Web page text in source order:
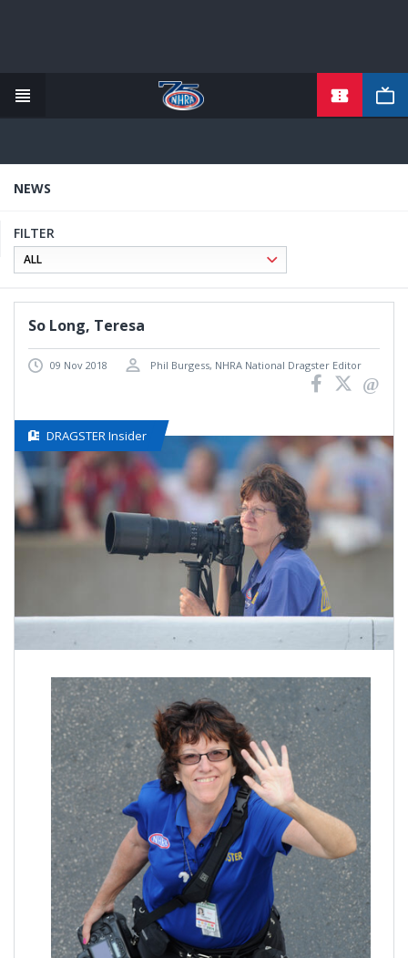
content
NEWS
FILTER
So Long, Teresa
09 Nov 2018 Phil Burgess, NHRA National Dragster Editor
DRAGSTER Insider